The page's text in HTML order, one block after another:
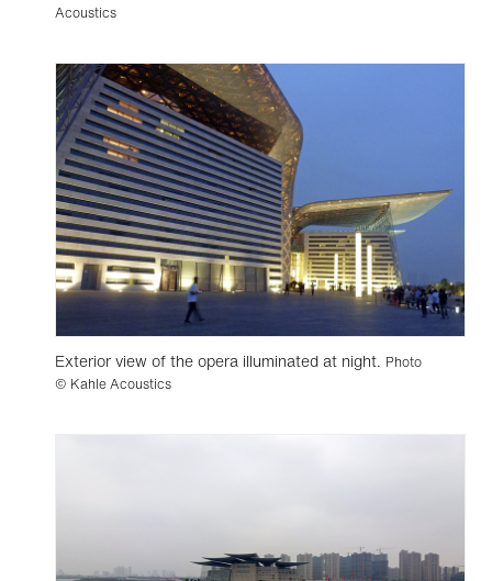
Acoustics
Exterior view of the opera illuminated at night. Photo
© Kahle Acoustics